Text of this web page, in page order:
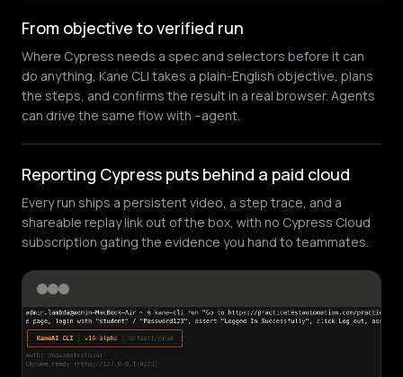
From objective to verified run
Where Cypress needs a spec and selectors before it can
do anything, Kane CLI takes a plain-English objective, plans
the steps, and confirms the result in a real browser. Agents
can drive the same flow with --agent.
Reporting Cypress puts behind a paid cloud
Every run ships a persistent video, a step trace, and a
shareable replay link out of the box, with no Cypress Cloud
subscription gating the evidence you hand to teammates.